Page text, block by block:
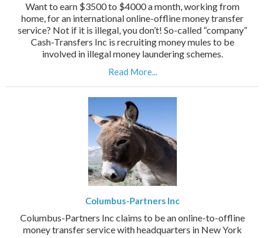
Want to earn $3500 to $4000 a month, working from
home, for an international online-offline money transfer
service? Not if it is illegal, you don’t! So-called “company”
Cash-Transfers Inc is recruiting money mules to be
involved in illegal money laundering schemes.
Read More...
Columbus-Partners Inc
Columbus-Partners Inc claims to be an online-to-offline
money transfer service with headquarters in New York